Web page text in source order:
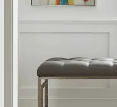
See Our Blog
Cookie Policy (EU)